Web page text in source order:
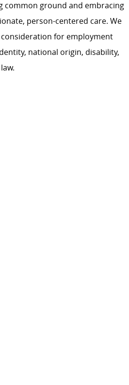
common ground and embracing
person-centered care. We
for employment
national origin, disability,